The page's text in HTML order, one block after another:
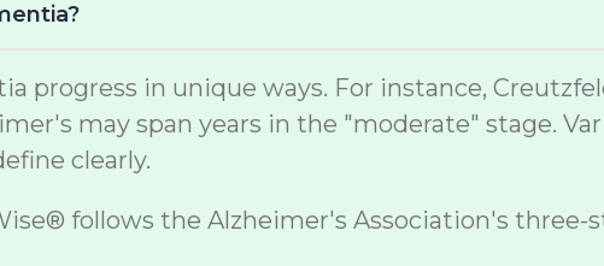
progress in unique ways. For instance,
may span years in the "moderate" stage.
clearly.
follows the Alzheimer's Association's three-